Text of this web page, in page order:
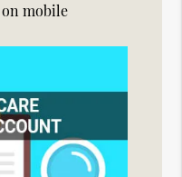
on mobile